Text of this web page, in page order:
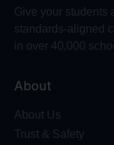
Give your students
standards-aligned
in over 40,000
About
About Us
Trust & Safety